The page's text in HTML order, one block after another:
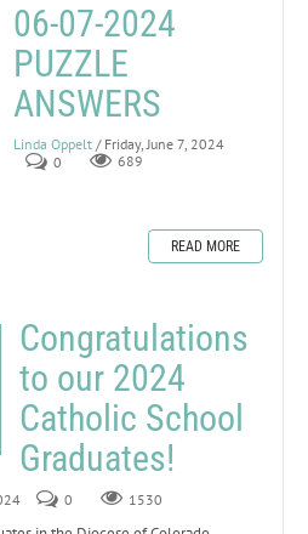
06-07-2024
PUZZLE
ANSWERS
Linda Oppelt / Friday, June 7, 2024
0
689
READ MORE
Congratulations
to our 2024
Catholic School
Graduates!
0 1530